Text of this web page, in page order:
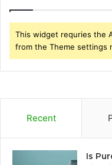
This widget requries the
from the Theme settings
Recent
Is